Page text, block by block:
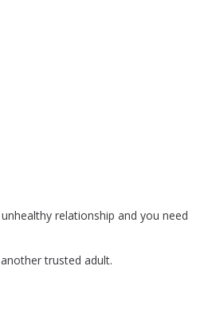
unhealthy relationship and you need
another trusted adult.